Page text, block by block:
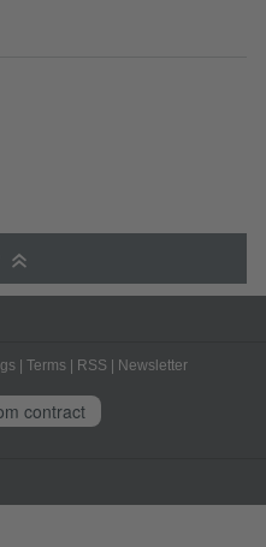
Terms RSS Newsletter
contract